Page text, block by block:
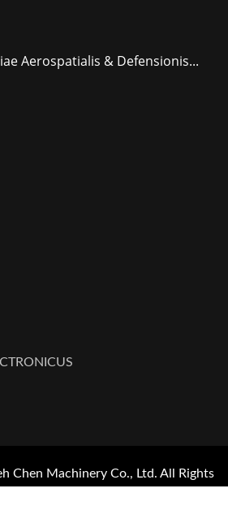
Aerospatialis & Defensionis...
Chen Machinery Co., Ltd. All Rights